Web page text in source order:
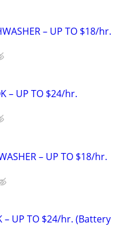
– UP TO $18/hr.
– UP TO $24/hr.
– UP TO $18/hr.
– UP TO $24/hr. (Battery